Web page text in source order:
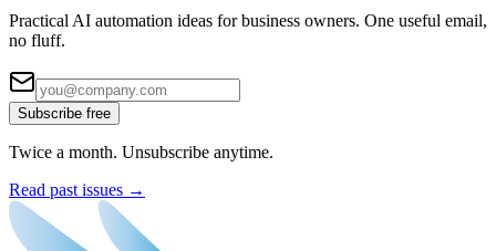
Practical AI automation ideas for business owners. One useful email,
no fluff.
Subscribe free
Twice a month. Unsubscribe anytime.
Read past issues →